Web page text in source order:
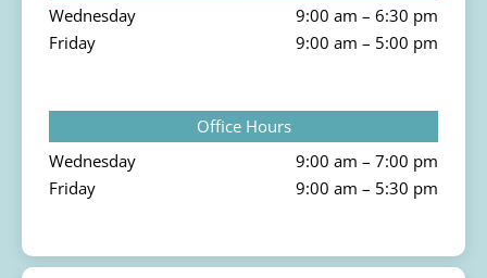
Wednesday
9:00 am – 6:30 pm
Friday
9:00 am – 5:00 pm
Office Hours
Wednesday
9:00 am – 7:00 pm
Friday
9:00 am – 5:30 pm